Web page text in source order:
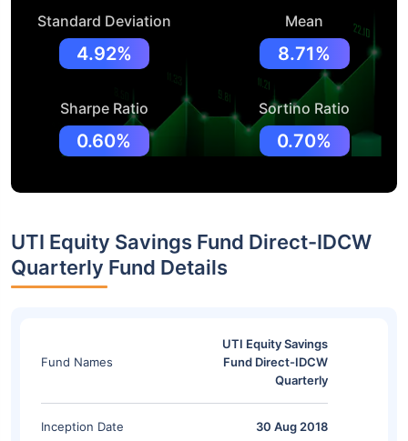
Standard Deviation
4.92%
Mean
8.71%
Sharpe Ratio
0.60%
Sortino Ratio
0.70%
UTI Equity Savings Fund Direct-IDCW
Quarterly Fund Details
Fund Names
UTI Equity Savings
Fund Direct-IDCW
Quarterly
Inception Date 30 Aug 2018